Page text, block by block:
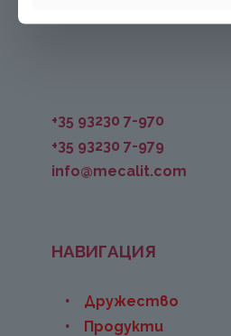
+35 93230 7-970
+35 93230 7-979
info@mecalit.com
НАВИГАЦИЯ
Дружество
Продукти